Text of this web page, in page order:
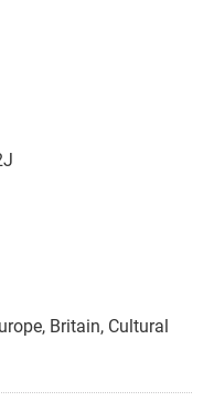
Britain, Cultural